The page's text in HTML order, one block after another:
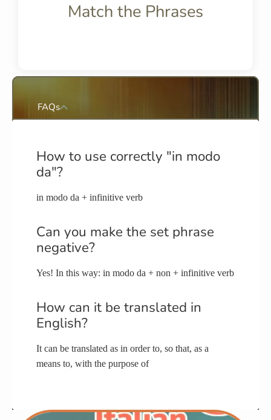
Match the Phrases
FAQs
How to use correctly "in modo
da"?
in modo da + infinitive verb
Can you make the set phrase
negative?
Yes! In this way: in modo da + non + infinitive verb
How can it be translated in
English?
It can be translated as in order to, so that, as a
means to, with the purpose of